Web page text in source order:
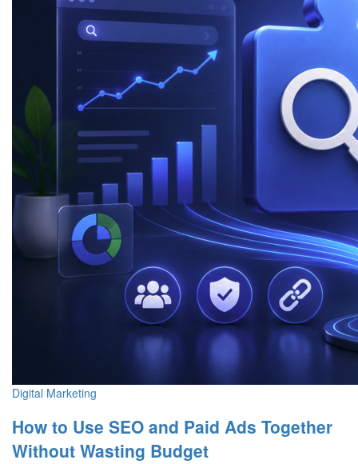
Digital Marketing
How to Use SEO and Paid Ads Together
Without Wasting Budget